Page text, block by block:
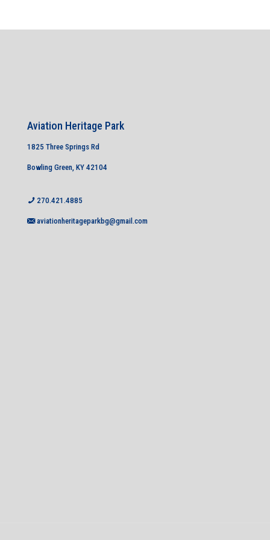
Aviation Heritage Park
1825 Three Springs Rd
Bowling Green, KY 42104
270.421.4885
aviationheritageparkbg@gmail.com